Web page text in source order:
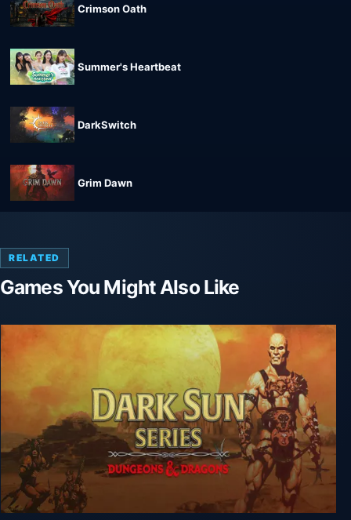
Crimson Oath
Summer's Heartbeat
DarkSwitch
Grim Dawn
RELATED
Games You Might Also Like